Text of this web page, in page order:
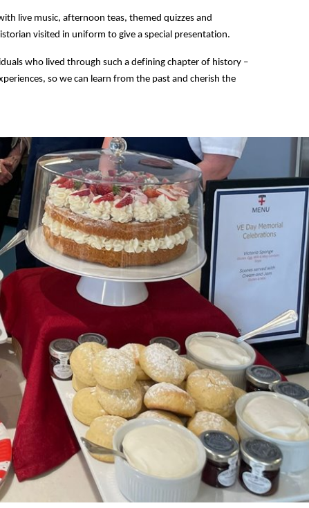
live music, afternoon teas, themed quizzes and
visited in uniform to give a special presentation.
who lived through such a defining chapter of history –
so we can learn from the past and cherish the